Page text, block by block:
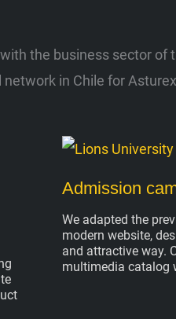
the business sector of
in Chile for
Admission
We adapted the
modern website,
and attractive way.
multimedia catalog